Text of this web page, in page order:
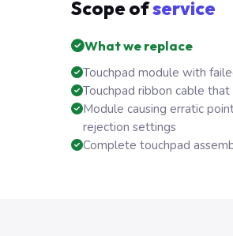
Scope ofservice
What we replace
Touchpad module with
Touchpad ribbon cable
Module causing erratic
rejection settings
Complete touchpad